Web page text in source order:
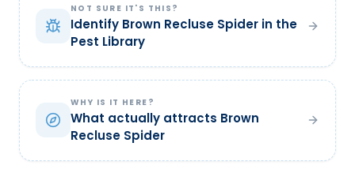
NOT SURE IT'S THIS?
Identify Brown Recluse Spider in the
Pest Library
WHY IS IT HERE?
What actually attracts Brown
Recluse Spider